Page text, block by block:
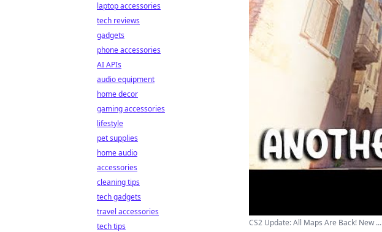
CS2 Update: All Maps Are Back! New ...
laptop accessories
tech reviews
gadgets
phone accessories
AI APIs
audio equipment
home decor
gaming accessories
lifestyle
pet supplies
home audio
accessories
cleaning tips
tech gadgets
travel accessories
tech tips